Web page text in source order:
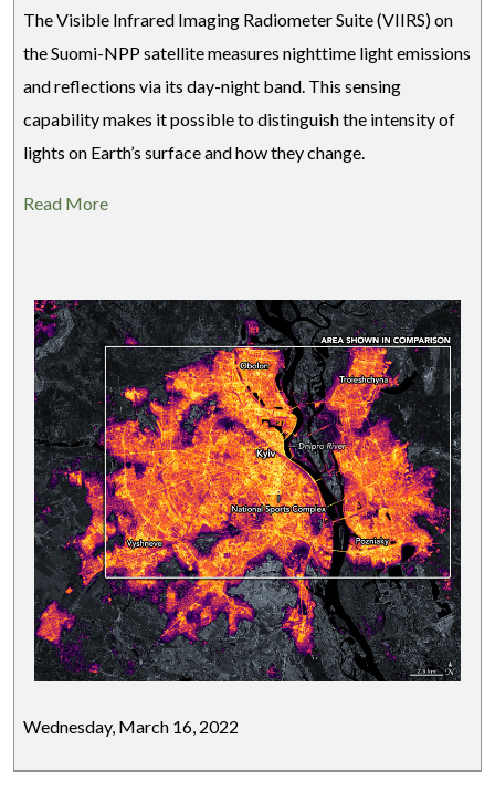
The Visible Infrared Imaging Radiometer Suite (VIIRS) on
the Suomi-NPP satellite measures nighttime light emissions
and reflections via its day-night band. This sensing
capability makes it possible to distinguish the intensity of
lights on Earth’s surface and how they change.
Read More
Wednesday, March 16, 2022